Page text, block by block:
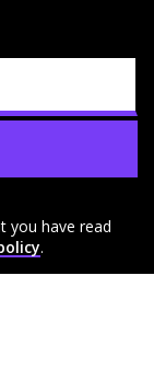
you have read
.